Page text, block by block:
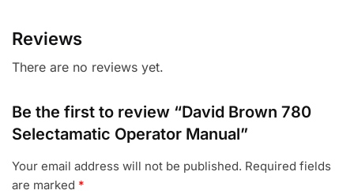
Reviews
There are no reviews yet.
Be the first to review “David Brown 780
Selectamatic Operator Manual”
Your email address will not be published. Required fields
are marked *